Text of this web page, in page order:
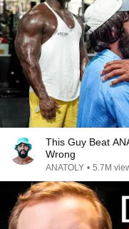
This Guy Beat
Wrong
ANATOLY • 5.7M